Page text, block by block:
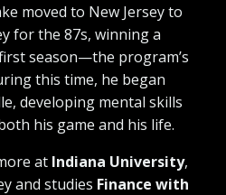
moved to New Jersey to
for the 87s, winning a
season—the program’s
this time, he began
developing mental skills
his game and his life.
at Indiana University,
and studies Finance with